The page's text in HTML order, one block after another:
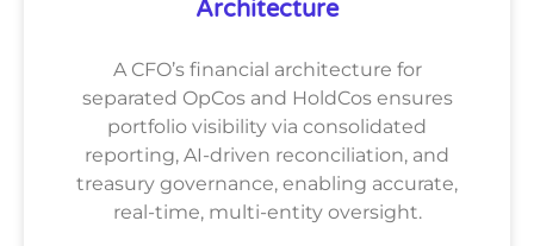
Architecture
A CFO’s financial architecture for
separated OpCos and HoldCos ensures
portfolio visibility via consolidated
reporting, AI-driven reconciliation, and
treasury governance, enabling accurate,
real-time, multi-entity oversight.